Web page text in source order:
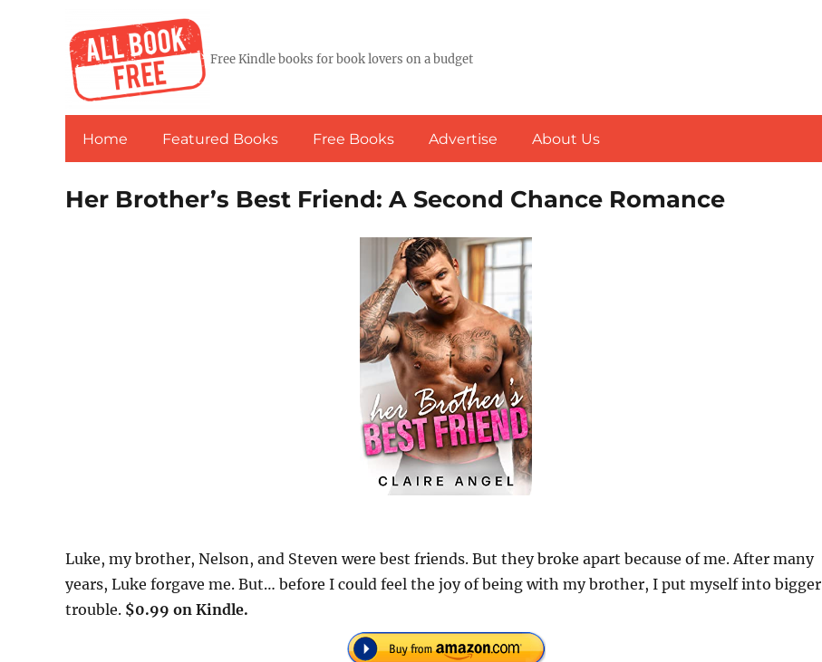
Free Kindle books for book lovers on a budget
Home Featured Books Free Books Advertise About Us
Her Brother’s Best Friend: A Second Chance Romance
Luke, my brother, Nelson, and Steven were best friends. But they broke apart because of me. After many
years, Luke forgave me. But… before I could feel the joy of being with my brother, I put myself into bigger
trouble. $0.99 on Kindle.